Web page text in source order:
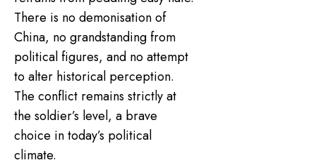
There is no demonisation of
China, no grandstanding from
political figures, and no attempt
to alter historical perception.
The conflict remains strictly at
the soldier’s level, a brave
choice in today’s political
climate.